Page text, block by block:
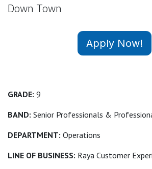
Down Town
Apply Now!
GRADE: 9
BAND: Senior Professionals &
DEPARTMENT: Operations
LINE OF BUSINESS: Raya Customer